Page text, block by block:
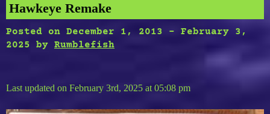
Hawkeye Remake
Posted on December 1, 2013 - February 3,
2025 by Rumblefish
Last updated on February 3rd, 2025 at 05:08 pm